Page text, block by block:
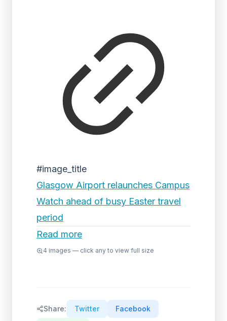
#image_title
Glasgow Airport relaunches Campus
Watch ahead of busy Easter travel
period
Read more
4 images — click any to view full size
Share: Twitter Facebook